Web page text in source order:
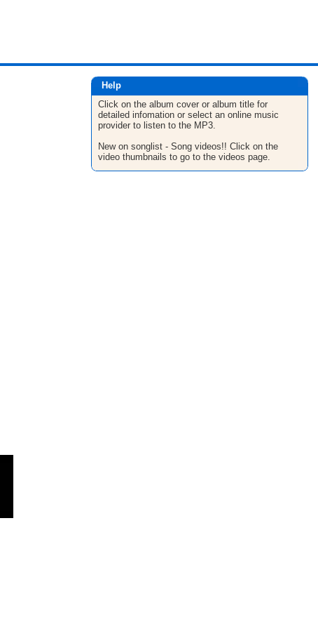
Help
Click on the album cover or album title for
detailed infomation or select an online music
provider to listen to the MP3.
New on songlist - Song videos!! Click on the
video thumbnails to go to the videos page.